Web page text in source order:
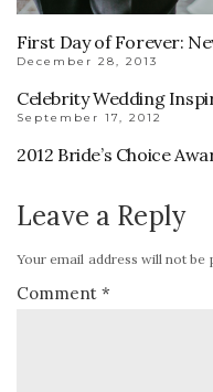
First Day of Forever:
December 28, 2013
Celebrity Wedding
September 17, 2012
2012 Bride’s Choice
Leave a Reply
Your email address will not be
Comment*